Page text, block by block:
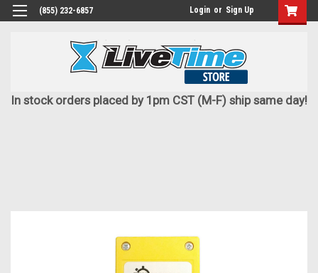
(855) 232-6857 Login or Sign Up
In stock orders placed by 1pm CST (M-F) ship same day!